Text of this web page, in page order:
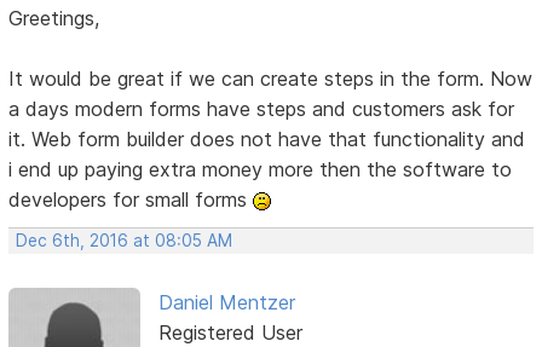
Greetings,
It would be great if we can create steps in the form. Now
a days modern forms have steps and customers ask for
it. Web form builder does not have that functionality and
i end up paying extra money more then the software to
developers for small forms
Dec 6th, 2016 at 08:05 AM
Daniel Mentzer
Registered User